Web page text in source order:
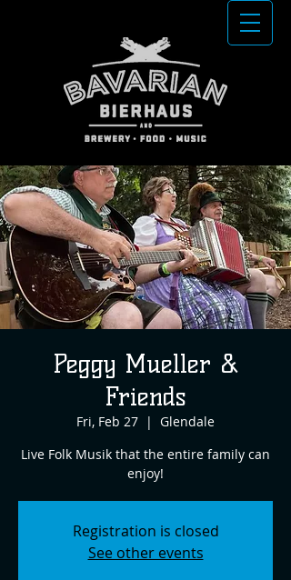
Peggy Mueller &
Friends
Fri, Feb 27
  |
Glendale
Live Folk Musik that the entire family can
enjoy!
Registration is closed
See other events